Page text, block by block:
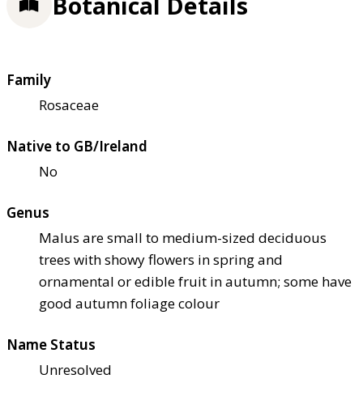
Family
Rosaceae
Native to GB/Ireland
No
Genus
Malus are small to medium-sized deciduous
trees with showy flowers in spring and
ornamental or edible fruit in autumn; some have
good autumn foliage colour
Name Status
Unresolved